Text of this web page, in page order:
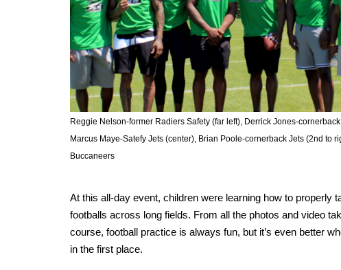
Reggie Nelson-former Radiers Safety (far left), Derrick Jones-
Marcus Maye-Satefy Jets (center), Brian Poole-cornerback Jets (2nd to
Buccaneers
At this all-day event, children were learning how to properly
footballs across long fields. From all the photos and video
course, football practice is always fun, but it’s even better
in the first place.